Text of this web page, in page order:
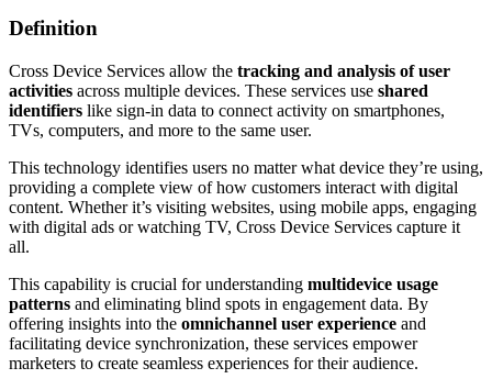
Definition
Cross Device Services allow the tracking and analysis of user
activities across multiple devices. These services use shared
identifiers like sign-in data to connect activity on smartphones,
TVs, computers, and more to the same user.
This technology identifies users no matter what device they’re using,
providing a complete view of how customers interact with digital
content. Whether it’s visiting websites, using mobile apps, engaging
with digital ads or watching TV, Cross Device Services capture it
all.
This capability is crucial for understanding multidevice usage
patterns and eliminating blind spots in engagement data. By
offering insights into the omnichannel user experience and
facilitating device synchronization, these services empower
marketers to create seamless experiences for their audience.